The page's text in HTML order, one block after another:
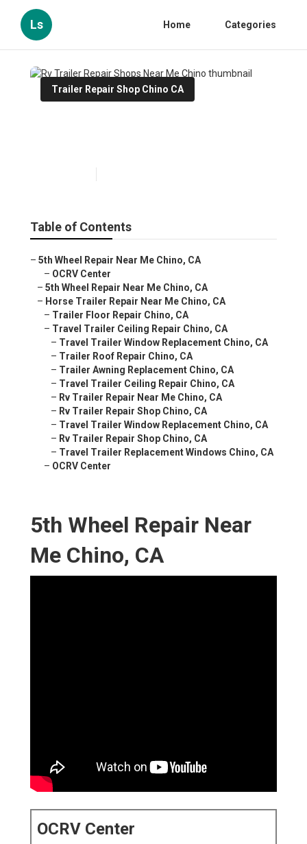
Ls Home Categories
Trailer Repair Shop Chino CA
Table of Contents
– 5th Wheel Repair Near Me Chino, CA
– OCRV Center
– 5th Wheel Repair Near Me Chino, CA
– Horse Trailer Repair Near Me Chino, CA
– Trailer Floor Repair Chino, CA
– Travel Trailer Ceiling Repair Chino, CA
– Travel Trailer Window Replacement Chino, CA
– Trailer Roof Repair Chino, CA
– Trailer Awning Replacement Chino, CA
– Travel Trailer Ceiling Repair Chino, CA
– Rv Trailer Repair Near Me Chino, CA
– Rv Trailer Repair Shop Chino, CA
– Travel Trailer Window Replacement Chino, CA
– Rv Trailer Repair Shop Chino, CA
– Travel Trailer Replacement Windows Chino, CA
– OCRV Center
5th Wheel Repair Near
Me Chino, CA
OCRV Center